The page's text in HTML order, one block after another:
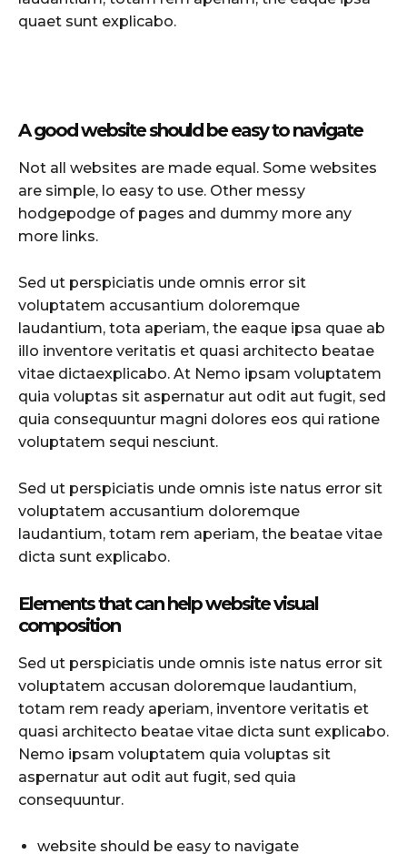
quaet sunt explicabo.
A good website should be easy to navigate
Not all websites are made equal. Some websites
are simple, lo easy to use. Other messy
hodgepodge of pages and dummy more any
more links.
Sed ut perspiciatis unde omnis error sit
voluptatem accusantium doloremque
laudantium, tota aperiam, the eaque ipsa quae ab
illo inventore veritatis et quasi architecto beatae
vitae dictaexplicabo. At Nemo ipsam voluptatem
quia voluptas sit aspernatur aut odit aut fugit, sed
quia consequuntur magni dolores eos qui ratione
voluptatem sequi nesciunt.
Sed ut perspiciatis unde omnis iste natus error sit
voluptatem accusantium doloremque
laudantium, totam rem aperiam, the beatae vitae
dicta sunt explicabo.
Elements that can help website visual
composition
Sed ut perspiciatis unde omnis iste natus error sit
voluptatem accusan doloremque laudantium,
totam rem ready aperiam, inventore veritatis et
quasi architecto beatae vitae dicta sunt explicabo.
Nemo ipsam voluptatem quia voluptas sit
aspernatur aut odit aut fugit, sed quia
consequuntur.
website should be easy to navigate